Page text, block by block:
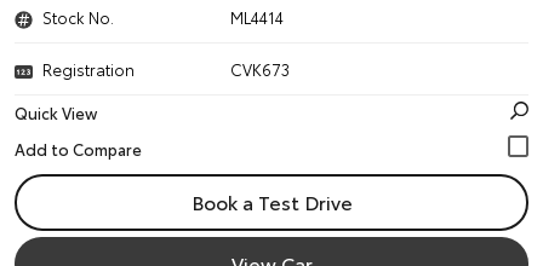
Stock No. ML4414
Registration
CVK673
Quick View
Book a Test Drive